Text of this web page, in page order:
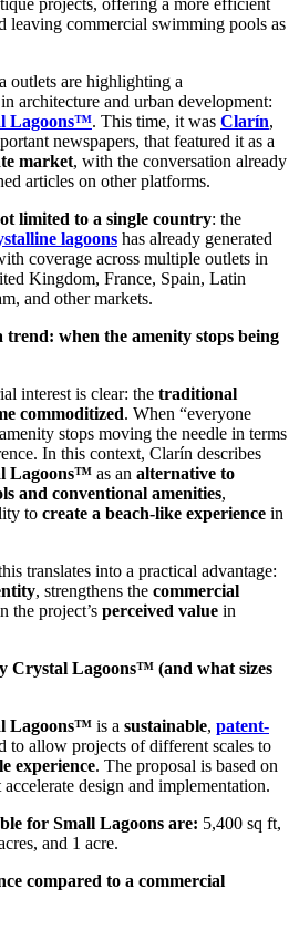
leaving commercial swimming pools as
outlets are highlighting a
in architecture and urban development:
Lagoons™. This time, it was Clarín,
newspapers, that featured it as a
market, with the conversation already
articles on other platforms.
limited to a single country: the
lagoons has already generated
coverage across multiple outlets in
Kingdom, France, Spain, Latin
and other markets.
trend: when the amenity stops being
interest is clear: the traditional
commoditized. When “everyone
stops moving the needle in terms
In this context, Clarín describes
Lagoons™ as an alternative to
and conventional amenities,
to create a beach-like experience in
translates into a practical advantage:
, strengthens the commercial
the project’s perceived value in
Crystal Lagoons™ (and what sizes
Lagoons™ is a sustainable, patent-
to allow projects of different scales to
experience. The proposal is based on
accelerate design and implementation.
for Small Lagoons are: 5,400 sq ft,
and 1 acre.
compared to a commercial